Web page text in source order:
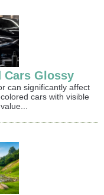
Cars Glossy
can significantly affect
cars with visible